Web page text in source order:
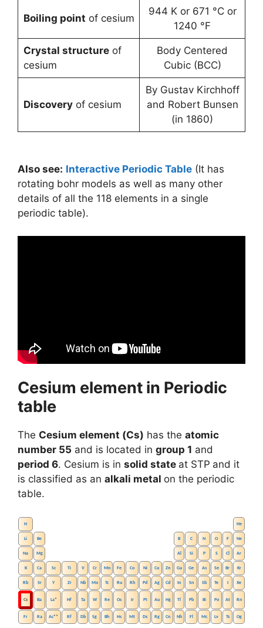
Boiling point of cesium
944 K or 671 °C or
1240 °F
Crystal structureof
cesium
Body Centered
Cubic (BCC)
Discoveryof cesium
By Gustav Kirchhoff
and Robert Bunsen
(in 1860)
Also see: Interactive Periodic Table (It has
rotating bohr models as well as many other
details of all the 118 elements in a single
periodic table).
Cesium element in Periodic
table
The Cesium element (Cs) has the atomic
number 55 and is located in group 1 and
period 6. Cesium is in solid state at STP and it
is classified as an alkali metal on the periodic
table.
H He
Li Be B C N O F Ne
Na Mg Al Si P S Cl Ar
K Ca Sc Ti V Cr Mn Fe Co Ni Cu Zn Ga Ge As Se Br Kr
Rb Sr Y Zr Nb Mo Tc Ru Rh Pd Ag Cd In Sn Sb Te I Xe
Cs Ba La* Hf Ta W Re Os Ir Pt Au Hg Tl Pb Bi Po At Rn
Fr Ra Ac** Rf Db Sg Bh Hs Mt Ds Rg Cn Nh Fl Mc Lv Ts Og